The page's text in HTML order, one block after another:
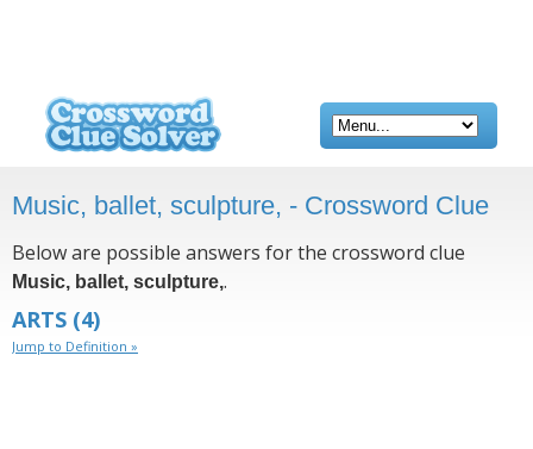
Music, ballet, sculpture, - Crossword Clue
Below are possible answers for the crossword clue
Music, ballet, sculpture,.
ARTS (4)
Jump to Definition »